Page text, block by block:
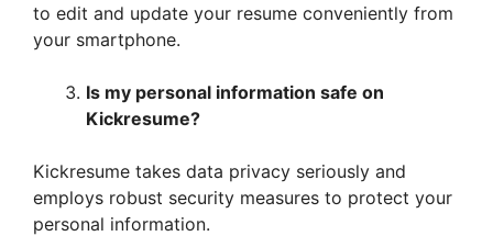
to edit and update your resume conveniently from
your smartphone.
Is my personal information safe on
Kickresume?
Kickresume takes data privacy seriously and
employs robust security measures to protect your
personal information.